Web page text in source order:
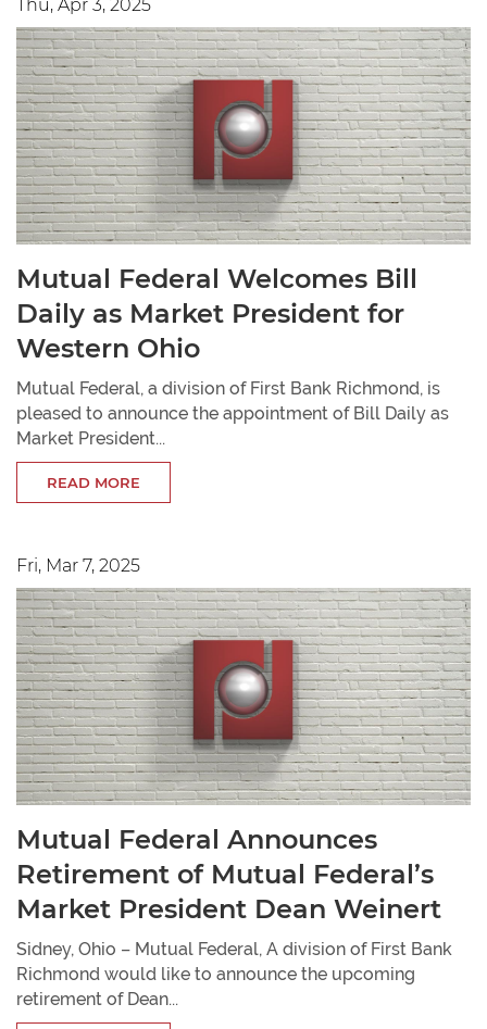
Thu, Apr 3, 2025
Mutual Federal Welcomes Bill
Daily as Market President for
Western Ohio
Mutual Federal, a division of First Bank Richmond, is
pleased to announce the appointment of Bill Daily as
Market President...
READ MORE
Fri, Mar 7, 2025
Mutual Federal Announces
Retirement of Mutual Federal’s
Market President Dean Weinert
Sidney, Ohio – Mutual Federal, A division of First Bank
Richmond would like to announce the upcoming
retirement of Dean...